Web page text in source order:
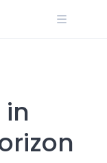
in